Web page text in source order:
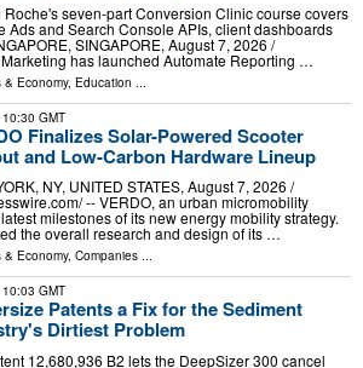
Roche's seven-part Conversion Clinic course covers
Ads and Search Console APIs, client dashboards
SINGAPORE, August 7, 2026 /⁨
has launched Automate Reporting …
& Economy, Education ...
10:30 GMT
Finalizes Solar-Powered Scooter
and Low-Carbon Hardware Lineup
NY, UNITED STATES, August 7, 2026 /⁨
-- VERDO, an urban micromobility
milestones of its new energy mobility strategy.
the overall research and design of its …
& Economy, Companies ...
10:03 GMT
Patents a Fix for the Sediment
Dirtiest Problem
12,680,936 B2 lets the DeepSizer 300 cancel